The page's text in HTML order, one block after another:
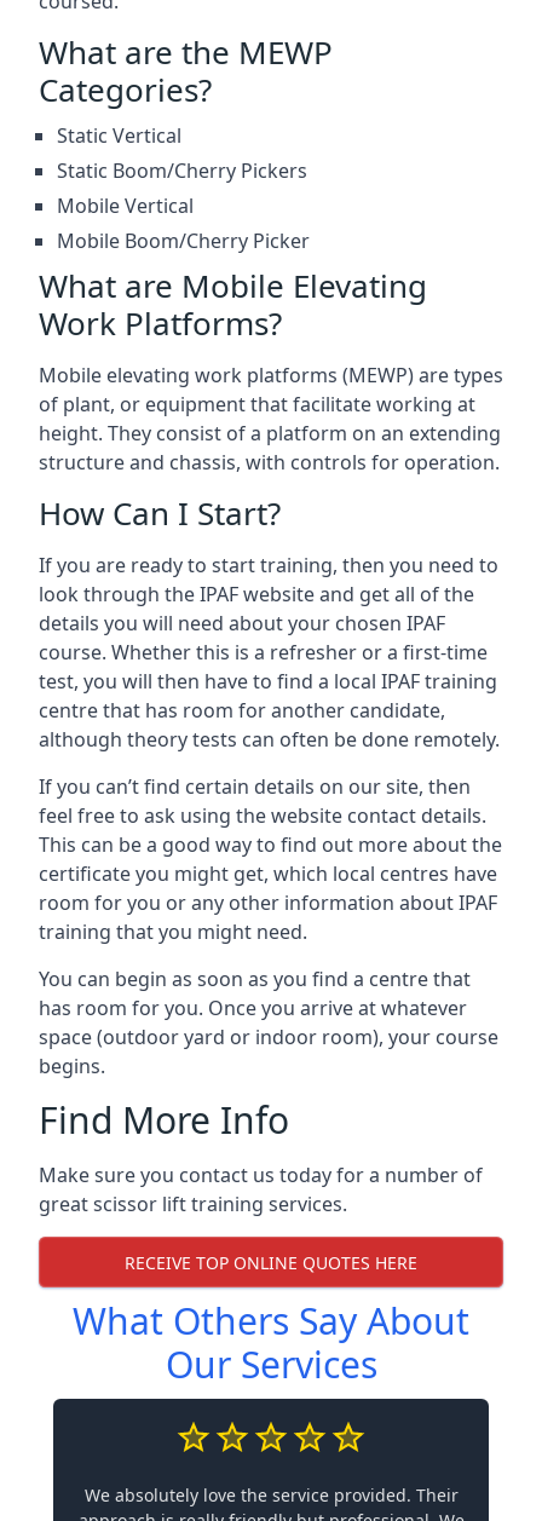
What are the MEWP
Categories?
Static Vertical
Static Boom/Cherry Pickers
Mobile Vertical
Mobile Boom/Cherry Picker
What are Mobile Elevating
Work Platforms?
Mobile elevating work platforms (MEWP) are types
of plant, or equipment that facilitate working at
height. They consist of a platform on an extending
structure and chassis, with controls for operation.
How Can I Start?
If you are ready to start training, then you need to
look through the IPAF website and get all of the
details you will need about your chosen IPAF
course. Whether this is a refresher or a first-time
test, you will then have to find a local IPAF training
centre that has room for another candidate,
although theory tests can often be done remotely.
If you can’t find certain details on our site, then
feel free to ask using the website contact details.
This can be a good way to find out more about the
certificate you might get, which local centres have
room for you or any other information about IPAF
training that you might need.
You can begin as soon as you find a centre that
has room for you. Once you arrive at whatever
space (outdoor yard or indoor room), your course
begins.
Find More Info
Make sure you contact us today for a number of
great scissor lift training services.
RECEIVE TOP ONLINE QUOTES HERE
What Others Say About
Our Services
We absolutely love the service provided. Their